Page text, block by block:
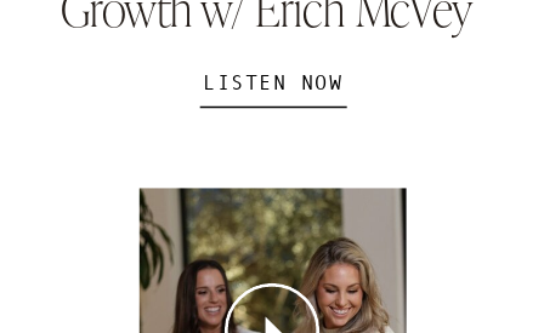
LISTEN NOW